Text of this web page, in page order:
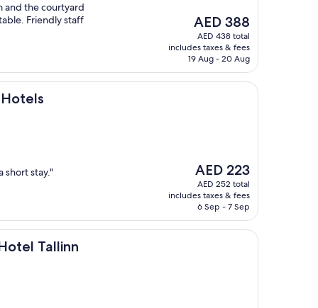
and the courtyard
Friendly staff
The
price
is
AED 388
AED 388
AED 438 total
includes taxes & fees
19 Aug - 20 Aug
short stay."
The
price
is
AED 223
AED 223
AED 252 total
includes taxes & fees
6 Sep - 7 Sep
Tallinn